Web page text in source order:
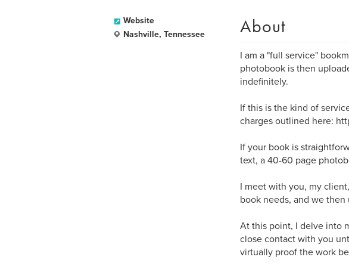
Website
Nashville, Tennessee
About
I am a "full service"
photobook is then
indefinitely.
If this is the kind of
charges outlined here:
If your book is
text, a 40-60 page
I meet with you, my
book needs, and we then
At this point, I delve into
close contact with you
virtually proof the work